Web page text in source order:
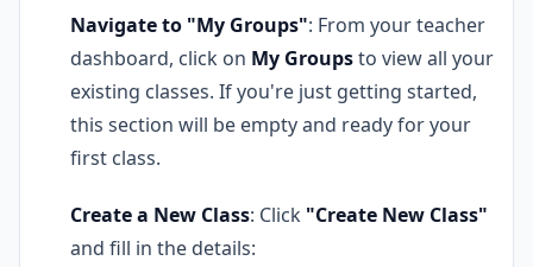
Navigate to "My Groups": From your teacher
dashboard, click on My Groupsto view all your
existing classes. If you're just getting started,
this section will be empty and ready for your
first class.
Create a New Class: Click "Create New Class"
and fill in the details: